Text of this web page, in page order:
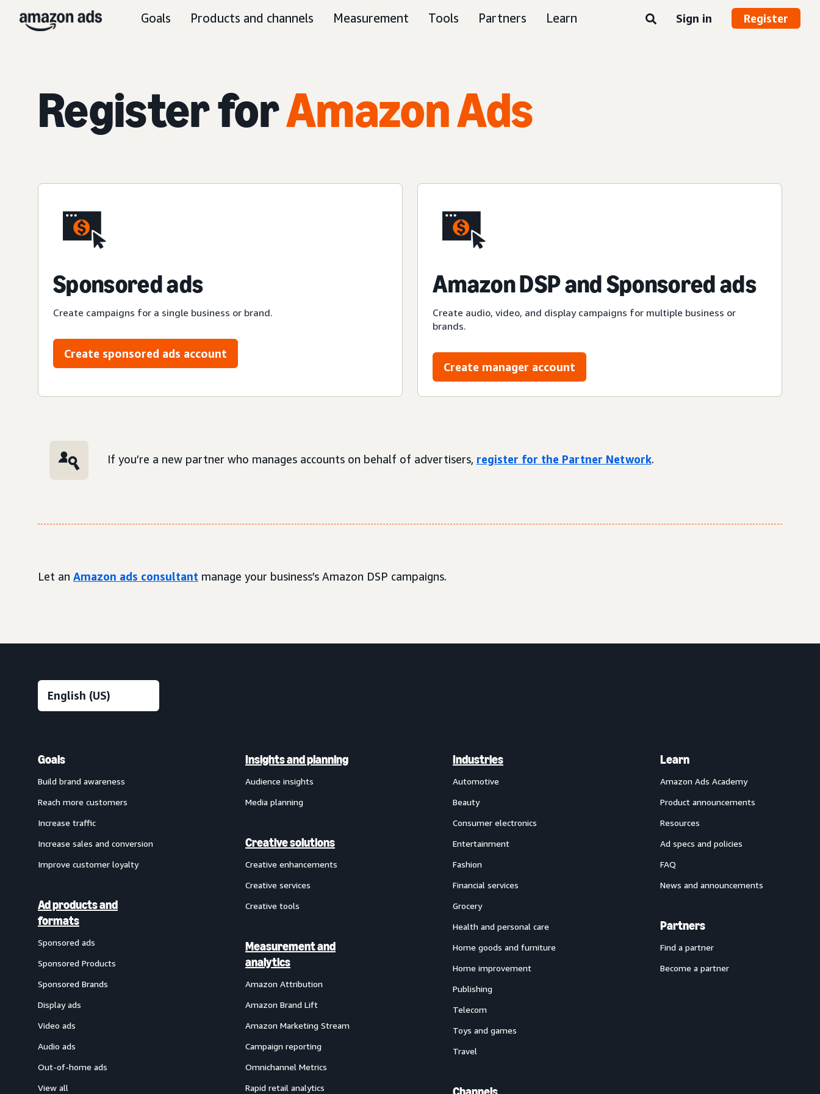
Goals Products and channels Measurement Tools Partners Learn Sign in Register
Register forAmazon Ads
Sponsored ads
Create campaigns for a single business or brand.
Create sponsored ads account
Amazon DSP and Sponsored ads
Create audio, video, and display campaigns for multiple business or
brands.
Create manager account
If you’re a new partner who manages accounts on behalf of advertisers, register for the Partner Network.
Let an Amazon ads consultant manage your business’s Amazon DSP campaigns.
Goals
Build brand awareness
Reach more customers
Increase traffic
Increase sales and conversion
Improve customer loyalty
Ad products and
formats
Sponsored ads
Sponsored Products
Sponsored Brands
Display ads
Video ads
Audio ads
Out-of-home ads
View all
Insights and planning
Audience insights
Media planning
Creative solutions
Creative enhancements
Creative services
Creative tools
Measurement and
analytics
Amazon Attribution
Amazon Brand Lift
Amazon Marketing Stream
Campaign reporting
Omnichannel Metrics
Rapid retail analytics
Industries
Automotive
Beauty
Consumer electronics
Entertainment
Fashion
Financial services
Grocery
Health and personal care
Home goods and furniture
Home improvement
Publishing
Telecom
Toys and games
Travel
Learn
Amazon Ads Academy
Product announcements
Resources
Ad specs and policies
FAQ
News and announcements
Partners
Find a partner
Become a partner